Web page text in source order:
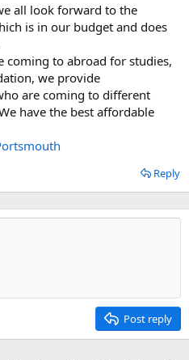
all look forward to the
is in our budget and does
coming to abroad for studies,
we provide
are coming to different
have the best affordable
Reply
Post reply